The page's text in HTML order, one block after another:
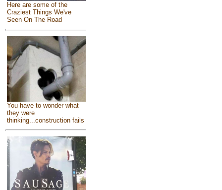
Here are some of the
Craziest Things We've
Seen On The Road
You have to wonder what
they were
thinking...construction fails